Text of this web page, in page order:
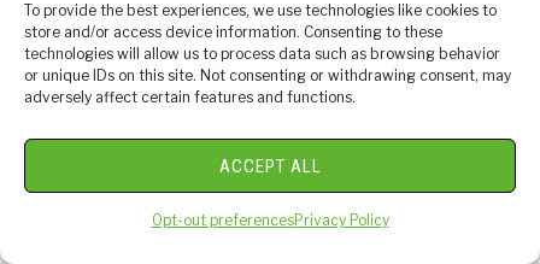
To provide the best experiences, we use technologies like cookies to
store and/or access device information. Consenting to these
technologies will allow us to process data such as browsing behavior
or unique IDs on this site. Not consenting or withdrawing consent, may
adversely affect certain features and functions.
ACCEPT ALL
Opt-out preferencesPrivacy Policy
High
Handicappers:
Top
5
further! In this post, we will share the best putting
tips specifically tailored for players...
CONTINUE READING
ABOUT US